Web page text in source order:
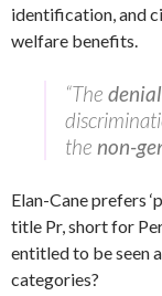
identification, and
welfare benefits.
“The
the non-
Elan-Cane prefers
title Pr, short for
entitled to be seen
categories?